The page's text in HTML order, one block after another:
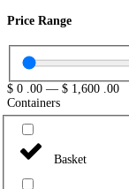
Price Range
$ 0 .00 — $ 1,600 .00
Containers
Basket